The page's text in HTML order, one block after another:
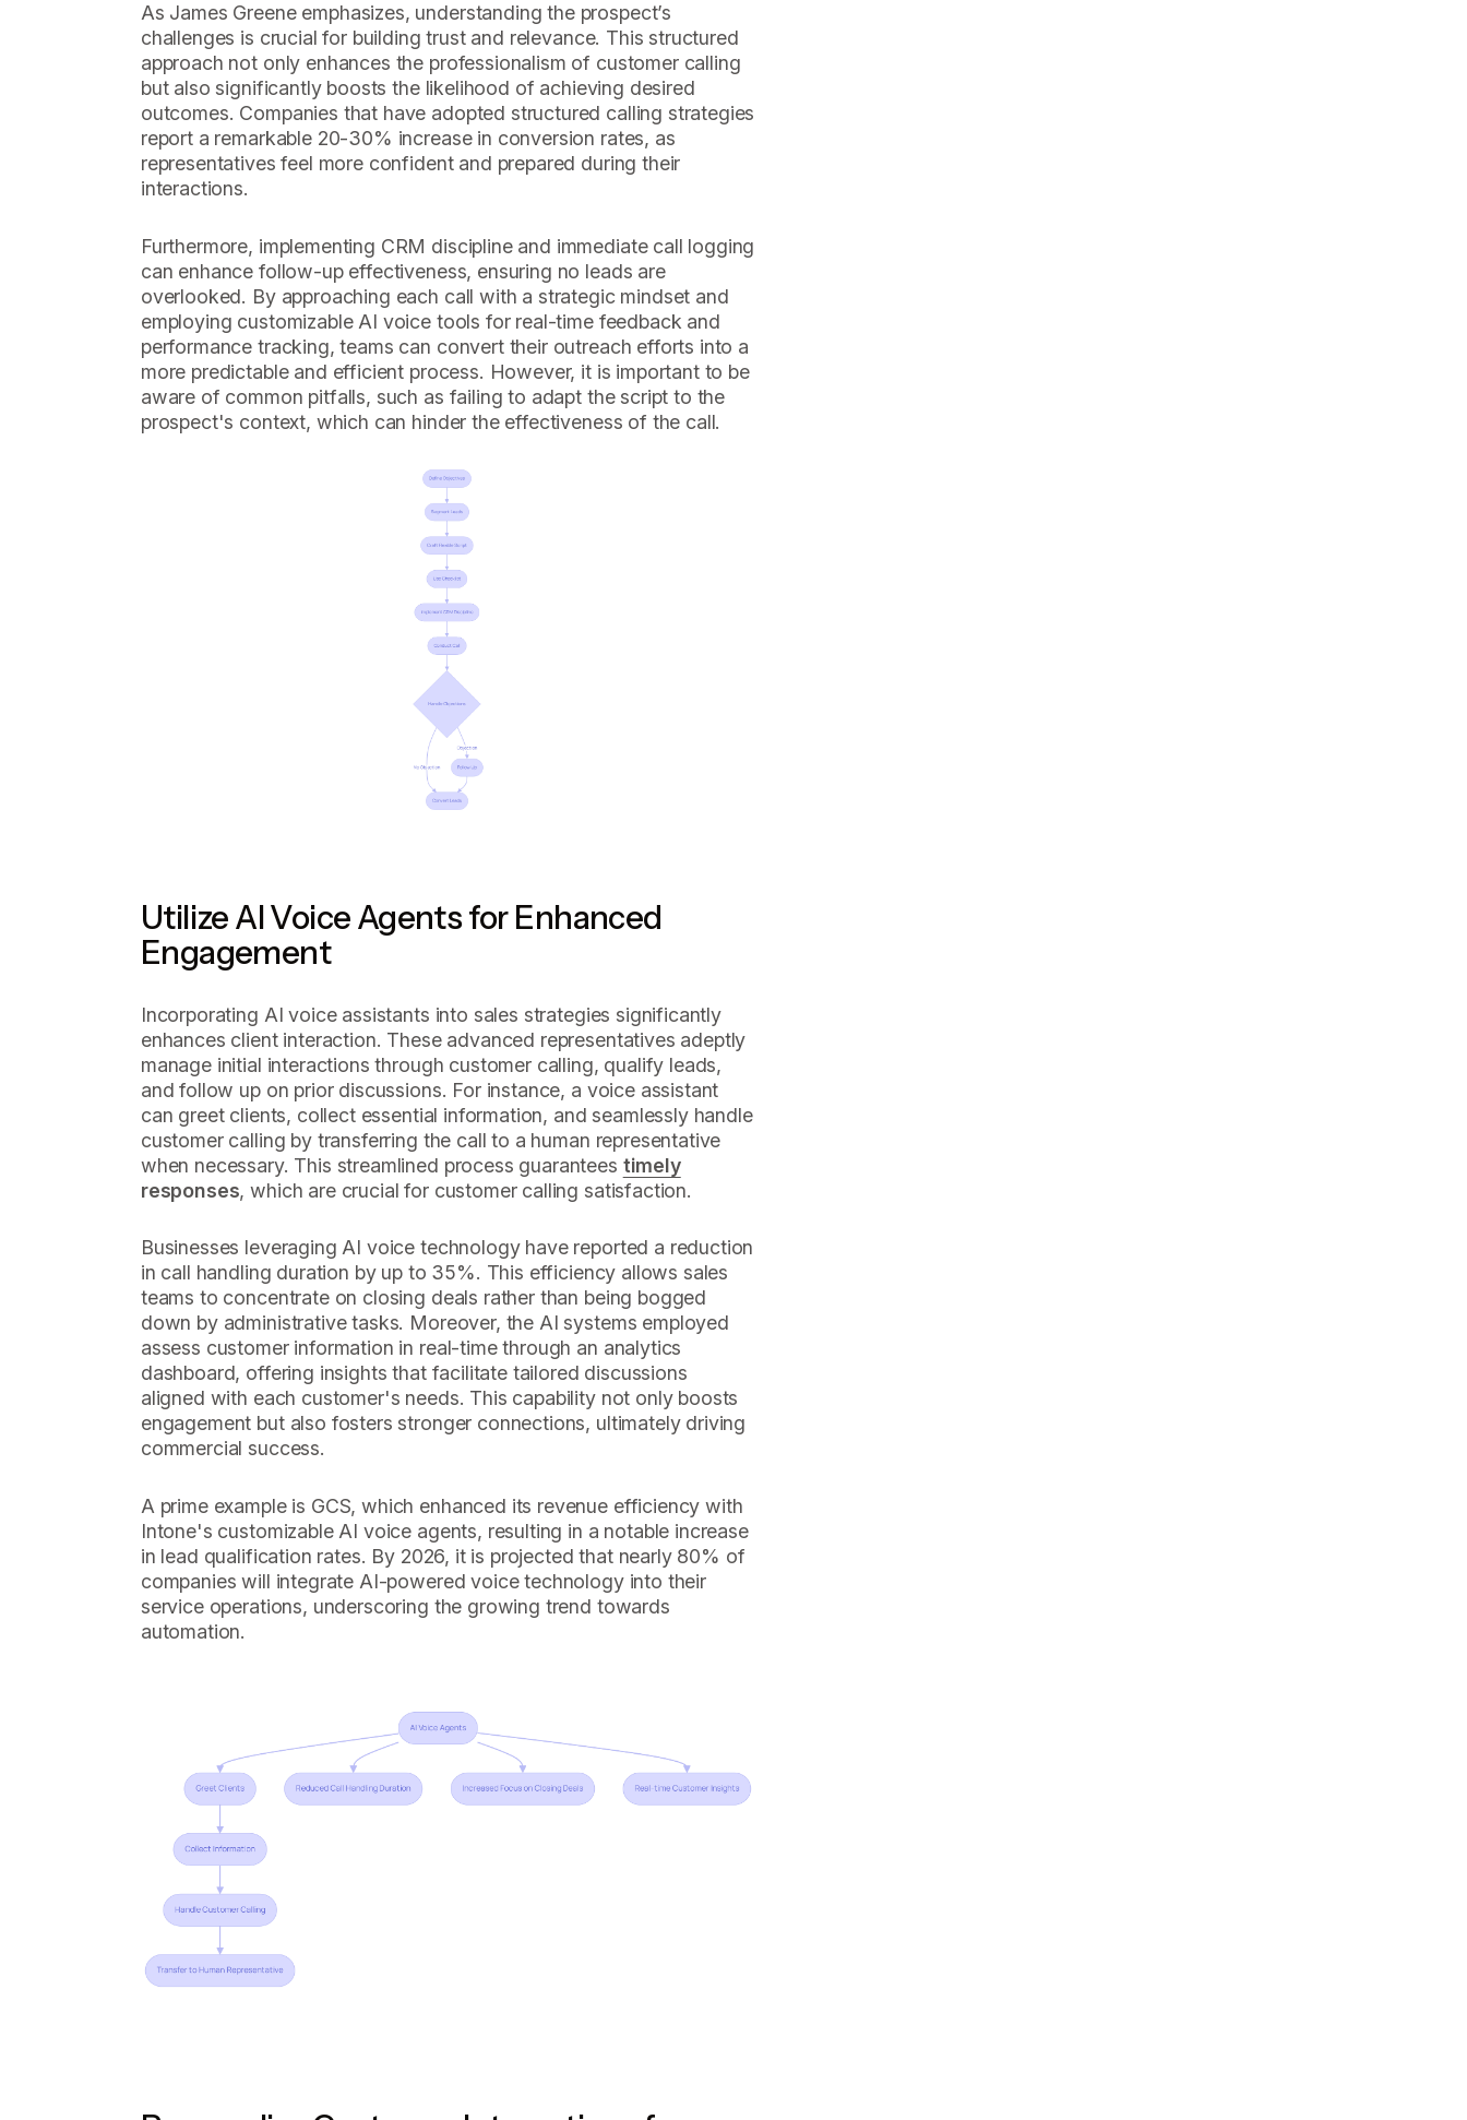
As James Greene emphasizes, understanding the prospect’s
challenges is crucial for building trust and relevance. This structured
approach not only enhances the professionalism of customer calling
but also significantly boosts the likelihood of achieving desired
outcomes. Companies that have adopted structured calling strategies
report a remarkable 20-30% increase in conversion rates, as
representatives feel more confident and prepared during their
interactions.
Furthermore, implementing CRM discipline and immediate call logging
can enhance follow-up effectiveness, ensuring no leads are
overlooked. By approaching each call with a strategic mindset and
employing customizable AI voice tools for real-time feedback and
performance tracking, teams can convert their outreach efforts into a
more predictable and efficient process. However, it is important to be
aware of common pitfalls, such as failing to adapt the script to the
prospect's context, which can hinder the effectiveness of the call.
Utilize AI Voice Agents for Enhanced
Engagement
Incorporating AI voice assistants into sales strategies significantly
enhances client interaction. These advanced representatives adeptly
manage initial interactions through customer calling, qualify leads,
and follow up on prior discussions. For instance, a voice assistant
can greet clients, collect essential information, and seamlessly handle
customer calling by transferring the call to a human representative
when necessary. This streamlined process guarantees timely
responses, which are crucial for customer calling satisfaction.
Businesses leveraging AI voice technology have reported a reduction
in call handling duration by up to 35%. This efficiency allows sales
teams to concentrate on closing deals rather than being bogged
down by administrative tasks. Moreover, the AI systems employed
assess customer information in real-time through an analytics
dashboard, offering insights that facilitate tailored discussions
aligned with each customer's needs. This capability not only boosts
engagement but also fosters stronger connections, ultimately driving
commercial success.
A prime example is GCS, which enhanced its revenue efficiency with
Intone's customizable AI voice agents, resulting in a notable increase
in lead qualification rates. By 2026, it is projected that nearly 80% of
companies will integrate AI-powered voice technology into their
service operations, underscoring the growing trend towards
automation.